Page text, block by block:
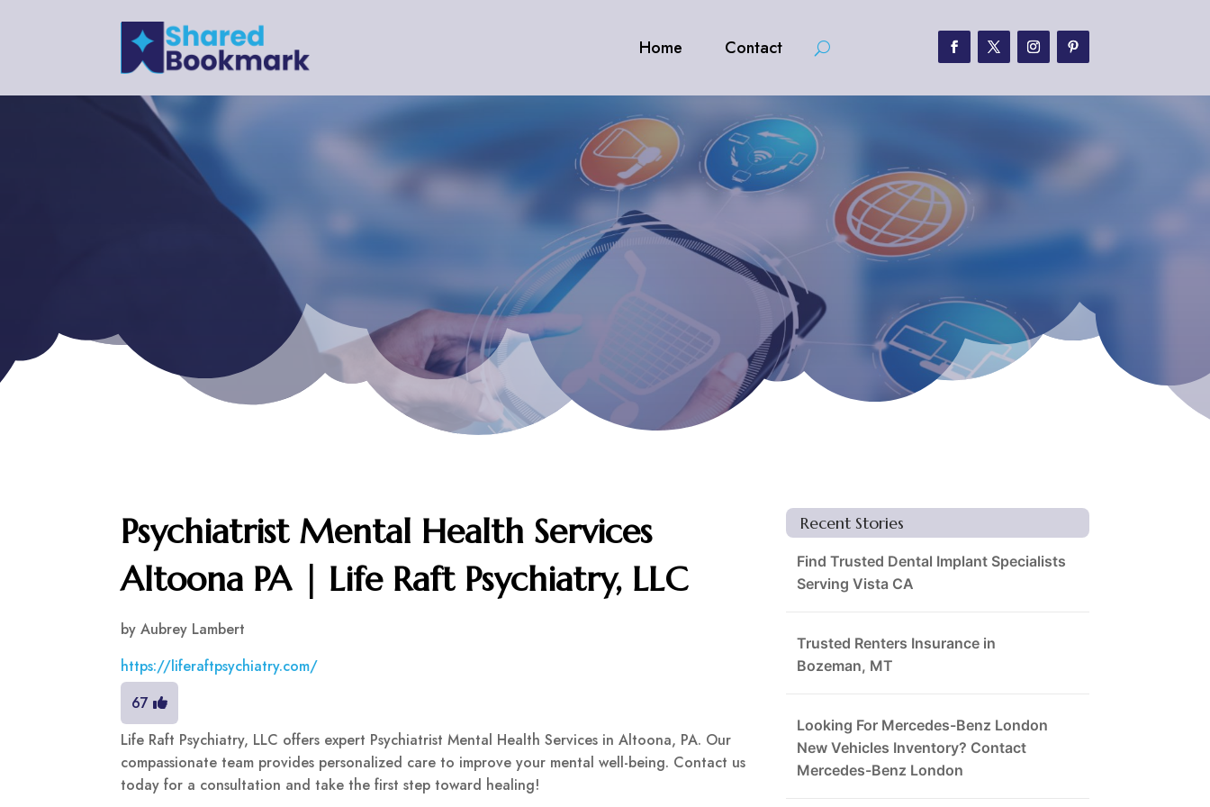
Home Contact
Psychiatrist Mental Health Services
Altoona PA | Life Raft Psychiatry, LLC
byAubrey Lambert
https://liferaftpsychiatry.com/
67
Life Raft Psychiatry, LLC offers expert Psychiatrist Mental Health Services in Altoona, PA. Our
compassionate team provides personalized care to improve your mental well-being. Contact us
today for a consultation and take the first step toward healing!
Recent Stories
Find Trusted Dental Implant Specialists
Serving Vista CA
Trusted Renters Insurance in
Bozeman, MT
Looking For Mercedes-Benz London
New Vehicles Inventory? Contact
Mercedes-Benz London